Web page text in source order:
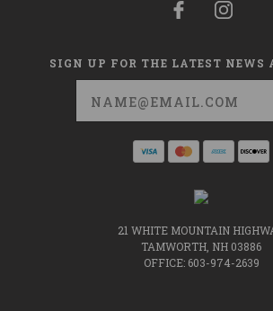
SIGN UP FOR THE LATEST NEWS
21 WHITE MOUNTAIN
TAMWORTH, NH 03886
OFFICE: 603-974-2639